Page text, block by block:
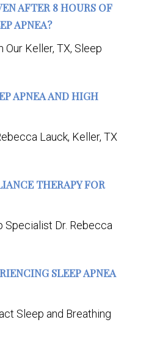
AFTER 8 HOURS OF
APNEA?
Keller, TX, Sleep
APNEA AND HIGH
Lauck, Keller, TX
THERAPY FOR
Dr. Rebecca
SLEEP APNEA
Sleep and Breathing